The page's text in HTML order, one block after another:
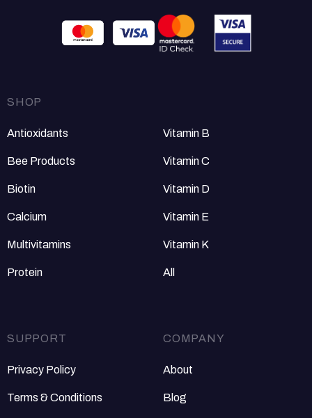
SHOP
Antioxidants
Bee Products
Biotin
Calcium
Multivitamins
Protein
Vitamin B
Vitamin C
Vitamin D
Vitamin E
Vitamin K
All
SUPPORT
Privacy Policy
Terms & Conditions
COMPANY
About
Blog